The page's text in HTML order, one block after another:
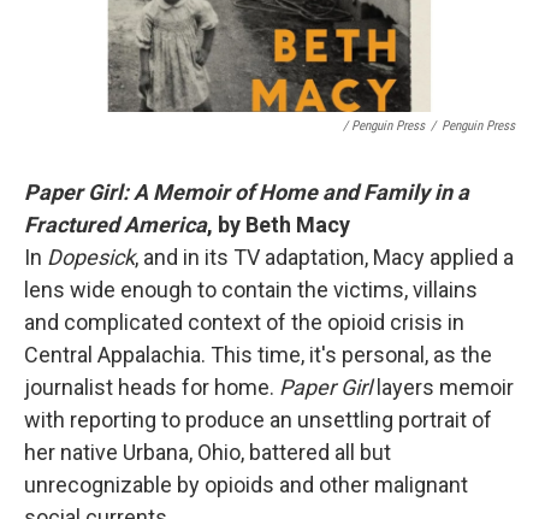
/ Penguin Press / Penguin Press
Paper Girl: A Memoir of Home and Family in a
Fractured America, by Beth Macy
In Dopesick, and in its TV adaptation, Macy applied a
lens wide enough to contain the victims, villains
and complicated context of the opioid crisis in
Central Appalachia. This time, it's personal, as the
journalist heads for home. Paper Girllayers memoir
with reporting to produce an unsettling portrait of
her native Urbana, Ohio, battered all but
unrecognizable by opioids and other malignant